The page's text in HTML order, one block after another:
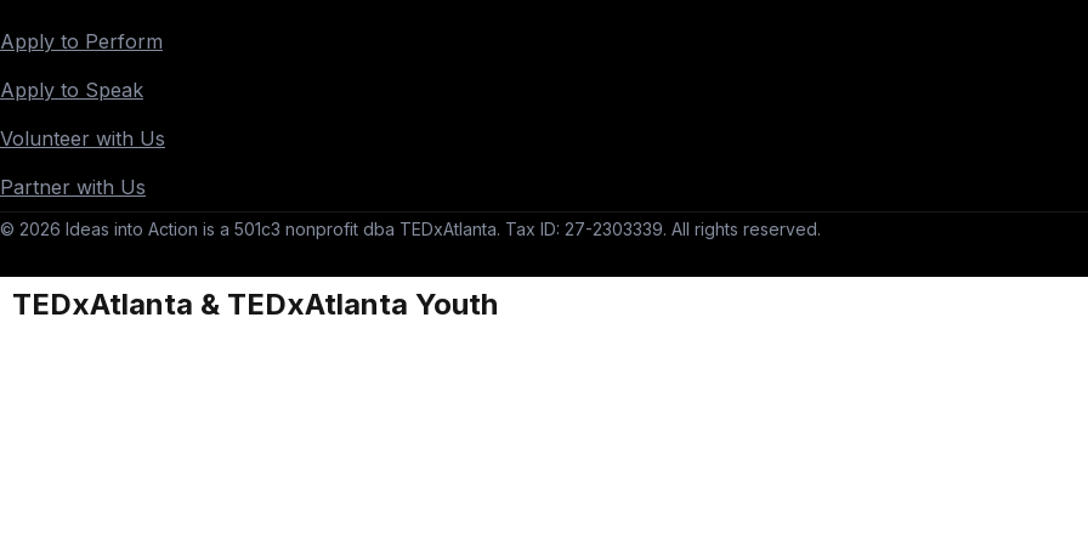
Apply to Perform
Apply to Speak
Volunteer with Us
Partner with Us
© 2026 Ideas into Action is a 501c3 nonprofit dba TEDxAtlanta. Tax ID: 27-2303339. All rights reserved.
TEDxAtlanta & TEDxAtlanta Youth